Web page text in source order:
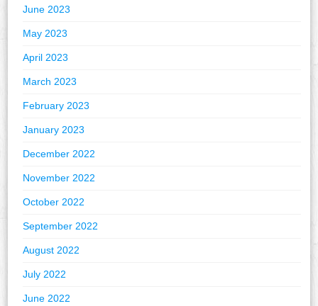
June 2023
May 2023
April 2023
March 2023
February 2023
January 2023
December 2022
November 2022
October 2022
September 2022
August 2022
July 2022
June 2022